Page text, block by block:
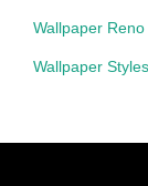
Wallpaper Reno
Wallpaper